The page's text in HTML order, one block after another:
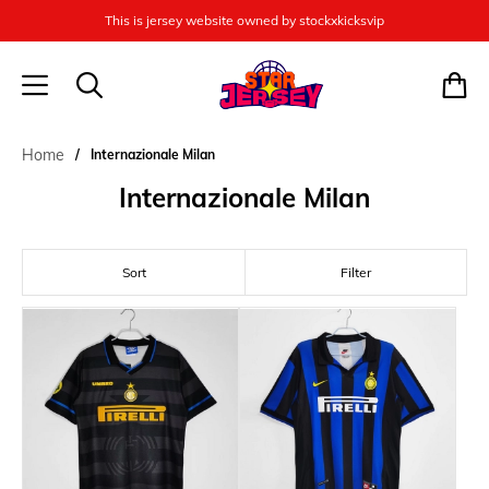
This is jersey website owned by stockxkicksvip
Home Internazionale Milan
Internazionale Milan
Sort Filter